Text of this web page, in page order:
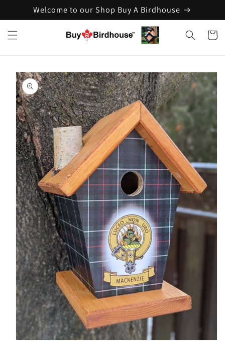
Skip to
content
Welcome to our Shop Buy A Birdhouse
Cart
Skip to
product
information